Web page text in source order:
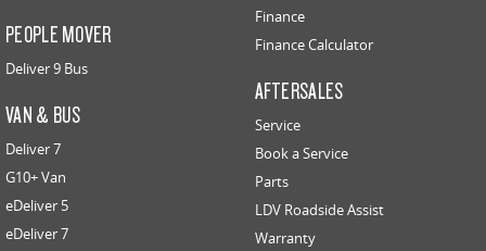
PEOPLE MOVER
Deliver 9 Bus
VAN & BUS
Deliver 7
G10+ Van
eDeliver 5
eDeliver 7
Finance
Finance Calculator
AFTERSALES
Service
Book a Service
Parts
LDV Roadside Assist
Warranty